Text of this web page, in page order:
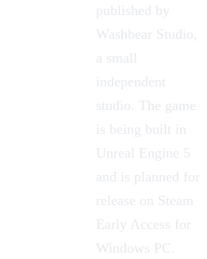
published by
Washbear Studio,
a small
independent
studio. The game
is being built in
Unreal Engine 5
and is planned for
release on Steam
Early Access for
Windows PC.